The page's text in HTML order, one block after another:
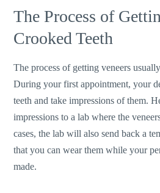
The Process of
Crooked Teeth
The process of getting veneers
During your first appointment, your
teeth and take impressions of them.
impressions to a lab where the
cases, the lab will also send back a
that you can wear them while your
made.